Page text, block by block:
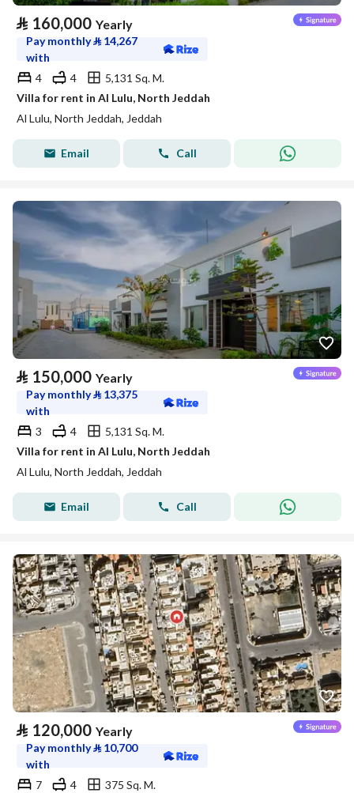
⃁ 160,000 Yearly
Pay monthly⃁ 14,267
with
4
4
5,131 Sq. M.
Villa for rent in Al Lulu, North Jeddah
Al Lulu, North Jeddah, Jeddah
Email Call
⃁ 150,000 Yearly
Pay monthly⃁ 13,375
with
3
4
5,131 Sq. M.
Villa for rent in Al Lulu, North Jeddah
Al Lulu, North Jeddah, Jeddah
Email Call
⃁ 120,000 Yearly
Pay monthly⃁ 10,700
with
7
4 375 Sq. M.